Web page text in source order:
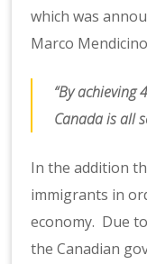
which was
Marco
“By achieving
Canada is all
In the addition
immigrants in
economy. Due
the Canadian